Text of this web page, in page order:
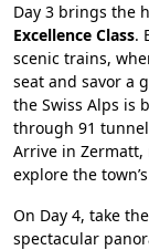
Day 3 brings the
Excellence Class.
scenic trains,
seat and savor a
the Swiss Alps is
through 91
Arrive in
explore the
On Day 4, take
spectacular